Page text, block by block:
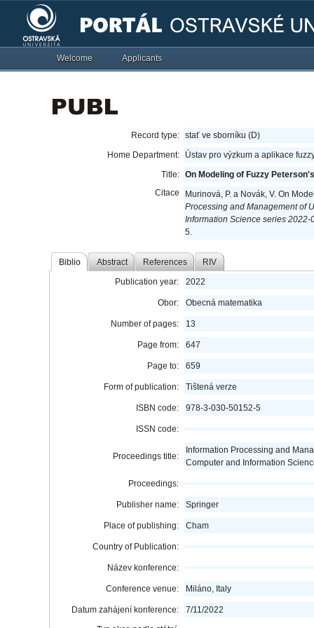
Welcome Applicants
Record type: stať ve sborníku (D)
Home Department:
Ústav pro výzkum a aplikace
Title: On Modeling of Fuzzy
Citace
Murinová, P. a Novák, V. On
Processing and Management of
Information Science series 2022-
5.
Biblio Abstract References RIV
Publication year: 2022
Obor: Obecná matematika
Number of pages: 13
Page from: 647
Page to: 659
Form of publication: Tištená verze
ISBN code: 978-3-030-50152-5
ISSN code:
Proceedings title:
Information Processing and
Computer and Information
Proceedings:
Publisher name: Springer
Place of publishing: Cham
Country of Publication:
Název konference:
Conference venue: Miláno, Italy
Datum zahájení konference:
7/11/2022